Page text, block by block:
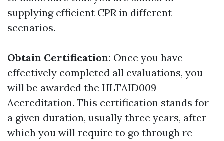
supplying efficient CPR in different
scenarios.
Obtain Certification: Once you have
effectively completed all evaluations, you
will be awarded the HLTAID009
Accreditation. This certification stands for
a given duration, usually three years, after
which you will require to go through re-